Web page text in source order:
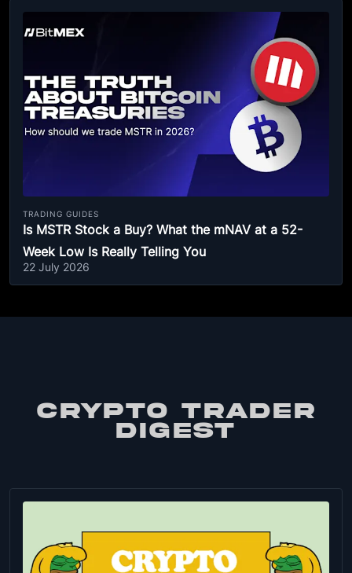
TRADING GUIDES
Is MSTR Stock a Buy? What the mNAV at a 52-
Week Low Is Really Telling You
22 July 2026
CRYPTO TRADER
DIGEST